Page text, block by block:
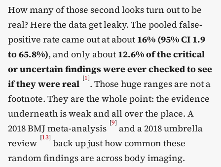
How many of those second looks turn out to be
real? Here the data get leaky. The pooled false-
positive rate came out at about 16% (95% CI 1.9
to 65.8%), and only about 12.6% of the critical
or uncertain findings were ever checked to see
if they were real [1]. Those huge ranges are not a
footnote. They are the whole point: the evidence
underneath is weak and all over the place. A
2018 BMJ meta-analysis [9] and a 2018 umbrella
review [13] back up just how common these
random findings are across body imaging.